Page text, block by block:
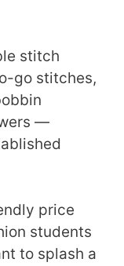
stitch
go stitches,
—
price
students
to splash a